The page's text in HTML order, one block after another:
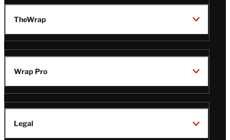
TheWrap
Wrap Pro
Legal